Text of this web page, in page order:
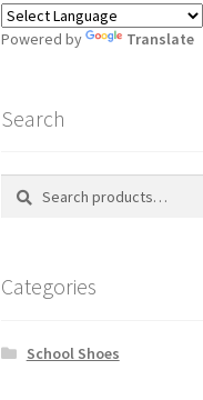
Powered by Translate
Search
for:
c
Categories
School Shoes